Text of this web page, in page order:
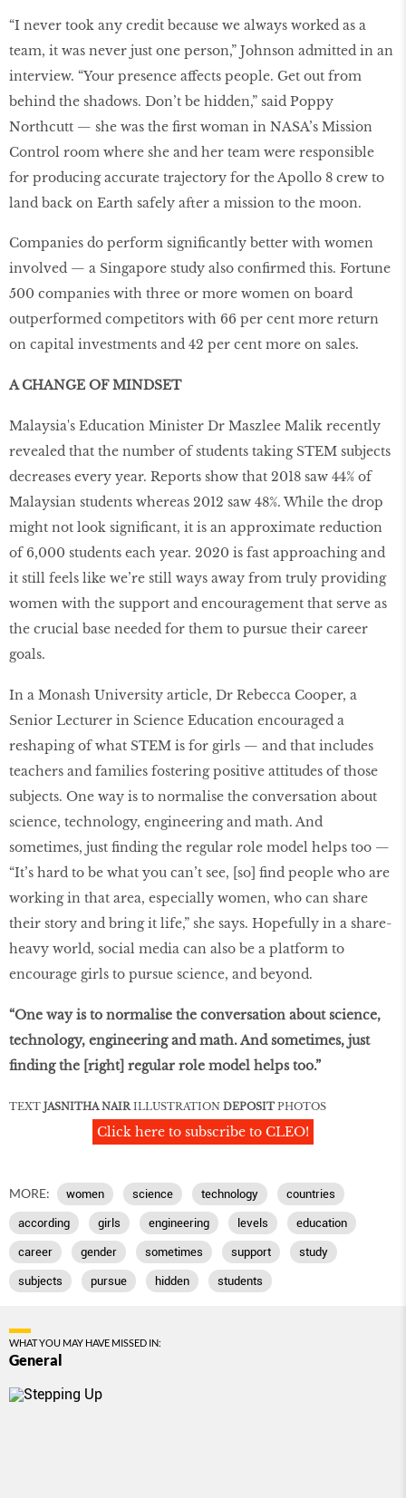
“I never took any credit because we always worked as a
team, it was never just one person,” Johnson admitted in an
interview. “Your presence affects people. Get out from
behind the shadows. Don’t be hidden,” said Poppy
Northcutt — she was the first woman in NASA’s Mission
Control room where she and her team were responsible
for producing accurate trajectory for the Apollo 8 crew to
land back on Earth safely after a mission to the moon.
Companies do perform significantly better with women
involved — a Singapore study also confirmed this. Fortune
500 companies with three or more women on board
outperformed competitors with 66 per cent more return
on capital investments and 42 per cent more on sales.
A CHANGE OF MINDSET
Malaysia's Education Minister Dr Maszlee Malik recently
revealed that the number of students taking STEM subjects
decreases every year. Reports show that 2018 saw 44% of
Malaysian students whereas 2012 saw 48%. While the drop
might not look significant, it is an approximate reduction
of 6,000 students each year. 2020 is fast approaching and
it still feels like we’re still ways away from truly providing
women with the support and encouragement that serve as
the crucial base needed for them to pursue their career
goals.
In a Monash University article, Dr Rebecca Cooper, a
Senior Lecturer in Science Education encouraged a
reshaping of what STEM is for girls — and that includes
teachers and families fostering positive attitudes of those
subjects. One way is to normalise the conversation about
science, technology, engineering and math. And
sometimes, just finding the regular role model helps too —
“It’s hard to be what you can’t see, [so] find people who are
working in that area, especially women, who can share
their story and bring it life,” she says. Hopefully in a share-
heavy world, social media can also be a platform to
encourage girls to pursue science, and beyond.
“One way is to normalise the conversation about science,
technology, engineering and math. And sometimes, just
finding the [right] regular role model helps too.”
TEXT JASNITHA NAIRILLUSTRATION DEPOSIT PHOTOS
Click here to subscribe to CLEO!
MORE: women science technology countries
according girls engineering levels education
career gender sometimes support study
subjects pursue hidden students
WHAT YOU MAY HAVE MISSED IN:
General